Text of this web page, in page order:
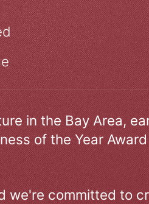
in the Bay Area,
of the Year
we're committed to